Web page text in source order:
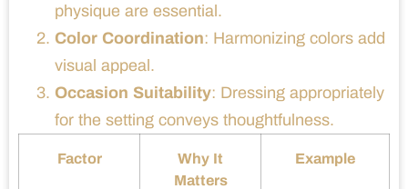
physique are essential.
Color Coordination: Harmonizing colors add
visual appeal.
Occasion Suitability: Dressing appropriately
for the setting conveys thoughtfulness.
Factor
Why It
Matters
Example